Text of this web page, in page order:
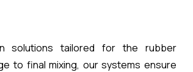
solutions tailored for the rubber
to final mixing, our systems ensure